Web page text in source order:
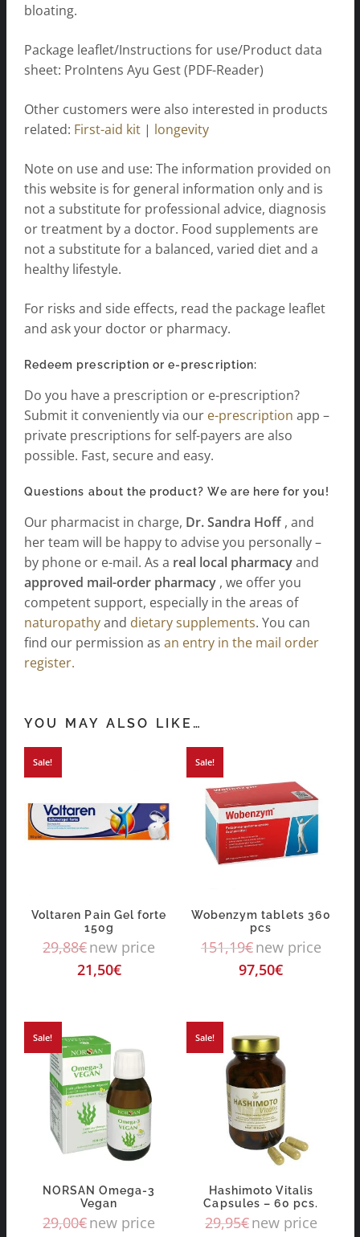
bloating.
Package leaflet/Instructions for use/Product data
sheet: ProIntens Ayu Gest (PDF-Reader)
Other customers were also interested in products
related: First-aid kit | longevity
Note on use and use: The information provided on
this website is for general information only and is
not a substitute for professional advice, diagnosis
or treatment by a doctor. Food supplements are
not a substitute for a balanced, varied diet and a
healthy lifestyle.
For risks and side effects, read the package leaflet
and ask your doctor or pharmacy.
Redeem prescription or e-prescription:
Do you have a prescription or e-prescription?
Submit it conveniently via our e-prescription app –
private prescriptions for self-payers are also
possible. Fast, secure and easy.
Questions about the product? We are here for you!
Our pharmacist in charge, Dr. Sandra Hoff, and
her team will be happy to advise you personally –
by phone or e-mail. As a real local pharmacyand
approved mail-order pharmacy , we offer you
competent support, especially in the areas of
naturopathyand dietary supplements. You can
find our permission as an entry in the mail order
register.
YOU MAY ALSO LIKE…
Sale!
Voltaren Pain Gel forte
150g
29,88€new price
21,50€
Sale!
Wobenzym tablets 360
pcs
151,19€new price
97,50€
Sale!
NORSAN Omega-3
Vegan
29,00€new price
Sale!
Hashimoto Vitalis
Capsules – 60 pcs.
29,95€new price